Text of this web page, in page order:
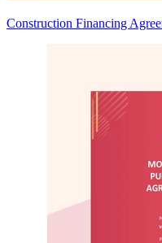
Construction Financing